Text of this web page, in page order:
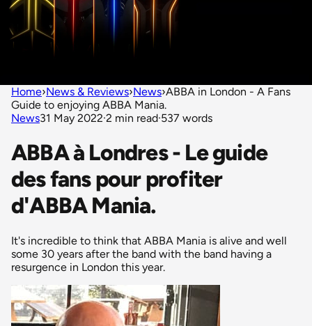
Home›News & Reviews›News›ABBA in London - A Fans
Guide to enjoying ABBA Mania.
News31 May 2022·2 min read·537 words
ABBA à Londres - Le guide
des fans pour profiter
d'ABBA Mania.
It's incredible to think that ABBA Mania is alive and well
some 30 years after the band with the band having a
resurgence in London this year.